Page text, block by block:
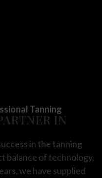
Tanning
IN
in the tanning
balance of technology,
we have supplied